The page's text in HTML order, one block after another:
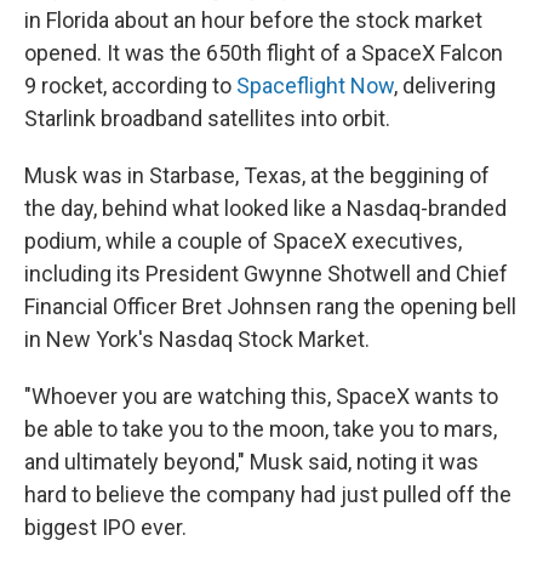
in Florida about an hour before the stock market
opened. It was the 650th flight of a SpaceX Falcon
9 rocket, according to Spaceflight Now, delivering
Starlink broadband satellites into orbit.
Musk was in Starbase, Texas, at the beggining of
the day, behind what looked like a Nasdaq-branded
podium, while a couple of SpaceX executives,
including its President Gwynne Shotwell and Chief
Financial Officer Bret Johnsen rang the opening bell
in New York's Nasdaq Stock Market.
"Whoever you are watching this, SpaceX wants to
be able to take you to the moon, take you to mars,
and ultimately beyond," Musk said, noting it was
hard to believe the company had just pulled off the
biggest IPO ever.